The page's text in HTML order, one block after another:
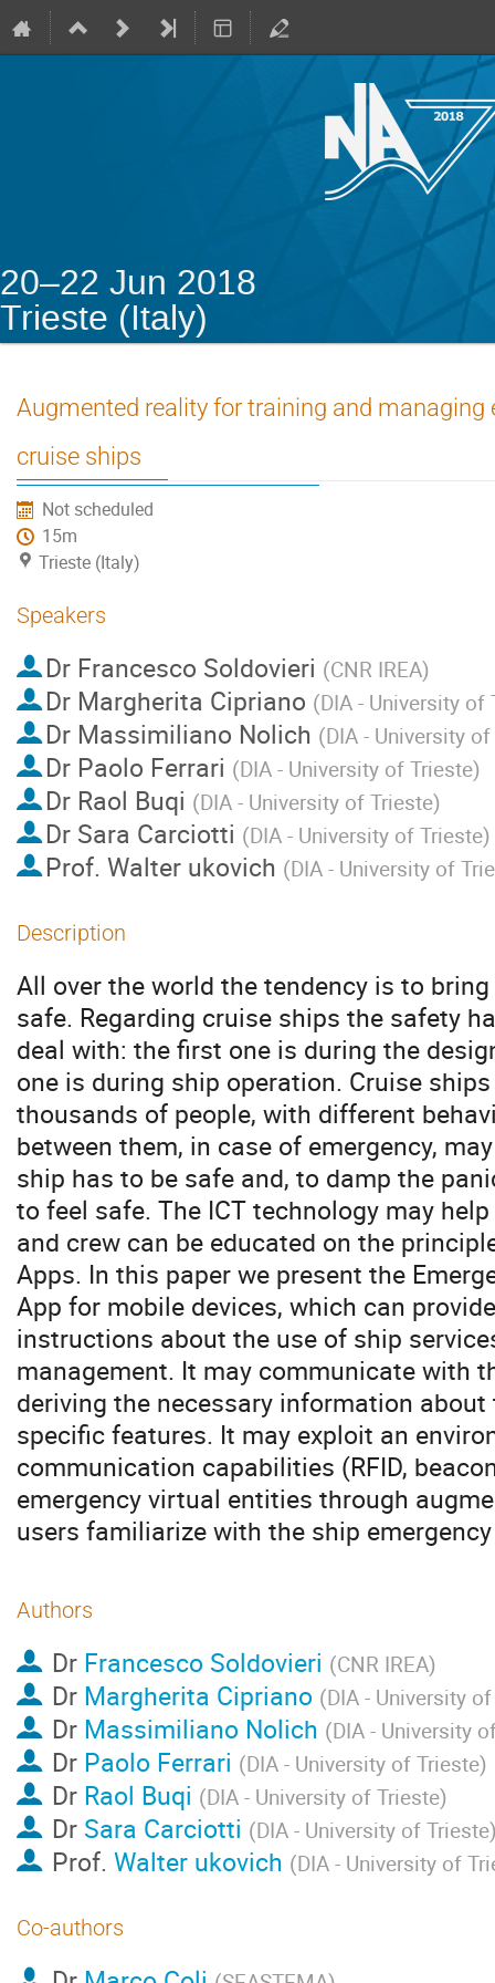
20–22 Jun 2018
Trieste (Italy)
Augmented reality for training and managing
cruise ships
Not scheduled
15m
Trieste (Italy)
Speakers
Dr Francesco Soldovieri (CNR IREA)
Dr Margherita Cipriano (DIA - University of
Dr Massimiliano Nolich (DIA - University
Dr Paolo Ferrari (DIA - University of Trieste)
Dr Raol Buqi (DIA - University of Trieste)
Dr Sara Carciotti (DIA - University of Trieste)
Prof. Walter ukovich (DIA - University of
Description
All over the world the tendency is to
safe. Regarding cruise ships the safety
deal with: the first one is during the
one is during ship operation. Cruise
thousands of people, with different
between them, in case of emergency,
ship has to be safe and, to damp the
to feel safe. The ICT technology may
and crew can be educated on the
Apps. In this paper we present the
App for mobile devices, which can
instructions about the use of ship
management. It may communicate with
deriving the necessary information
specific features. It may exploit an
communication capabilities (RFID,
emergency virtual entities through
users familiarize with the ship
Authors
Dr Francesco Soldovieri (CNR IREA)
Dr Margherita Cipriano (DIA - University
Dr Massimiliano Nolich (DIA - University
Dr Paolo Ferrari (DIA - University of Trieste)
Dr Raol Buqi (DIA - University of Trieste)
Dr Sara Carciotti (DIA - University of Trieste
Prof. Walter ukovich (DIA - University of
Co-authors